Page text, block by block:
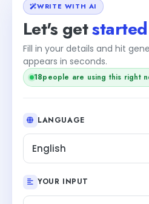
WRITE WITH AI
Let's getstarted
Fill in your details and hit
appears in seconds.
18people are using this right
LANGUAGE
English
YOUR INPUT